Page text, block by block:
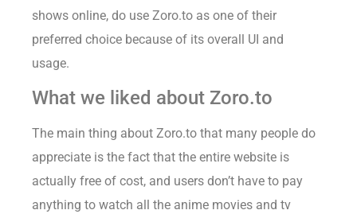
shows online, do use Zoro.to as one of their
preferred choice because of its overall UI and
usage.
What we liked about Zoro.to
The main thing about Zoro.to that many people do
appreciate is the fact that the entire website is
actually free of cost, and users don’t have to pay
anything to watch all the anime movies and tv